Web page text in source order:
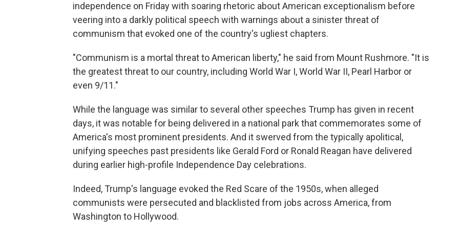
independence on Friday with soaring rhetoric about American exceptionalism before
veering into a darkly political speech with warnings about a sinister threat of
communism that evoked one of the country's ugliest chapters.
"Communism is a mortal threat to American liberty," he said from Mount Rushmore. "It is
the greatest threat to our country, including World War I, World War II, Pearl Harbor or
even 9/11."
While the language was similar to several other speeches Trump has given in recent
days, it was notable for being delivered in a national park that commemorates some of
America's most prominent presidents. And it swerved from the typically apolitical,
unifying speeches past presidents like Gerald Ford or Ronald Reagan have delivered
during earlier high-profile Independence Day celebrations.
Indeed, Trump's language evoked the Red Scare of the 1950s, when alleged
communists were persecuted and blacklisted from jobs across America, from
Washington to Hollywood.